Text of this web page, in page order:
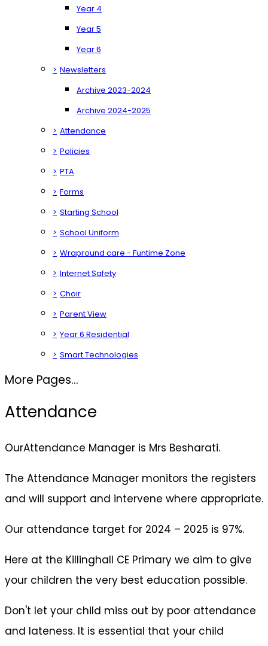
Year 4
Year 5
Year 6
> Newsletters
Archive 2023-2024
Archive 2024-2025
> Attendance
> Policies
> PTA
> Forms
> Starting School
> School Uniform
> Wrapround care - Funtime Zone
> Internet Safety
> Choir
> Parent View
> Year 6 Residential
> Smart Technologies
More Pages...
Attendance
OurAttendance Manager is Mrs Besharati.
The Attendance Manager monitors the registers
and will support and intervene where appropriate.
Our attendance target for 2024 – 2025 is 97%.
Here at the Killinghall CE Primary we aim to give
your children the very best education possible.
Don't let your child miss out by poor attendance
and lateness. It is essential that your child